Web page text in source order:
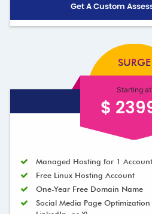
Get A Custom
SURGE
Starting at
$
Managed Hosting for 1 Account
Free Linux Hosting Account
One-Year Free Domain Name
Social Media Page Optimization